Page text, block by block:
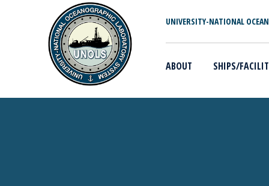
MAIN MENU UNIVERSITY-NATIONAL
ABOUT SHIPS/